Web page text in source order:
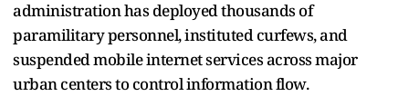
administration has deployed thousands of
paramilitary personnel, instituted curfews, and
suspended mobile internet services across major
urban centers to control information flow.